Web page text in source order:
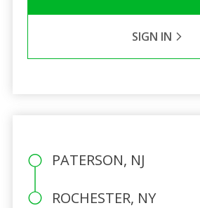
SIGN IN
PATERSON, NJ
ROCHESTER, NY